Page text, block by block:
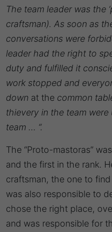
The team leader was the
craftsman). As soon as
conversations were
leader had the right to
duty and fulfilled it
work stopped and
down at the common
thievery in the team
team … “.
The “Proto-mastoras”
and the first in the rank.
craftsman, the one to
was also responsible to
chose the right place,
and was responsible for